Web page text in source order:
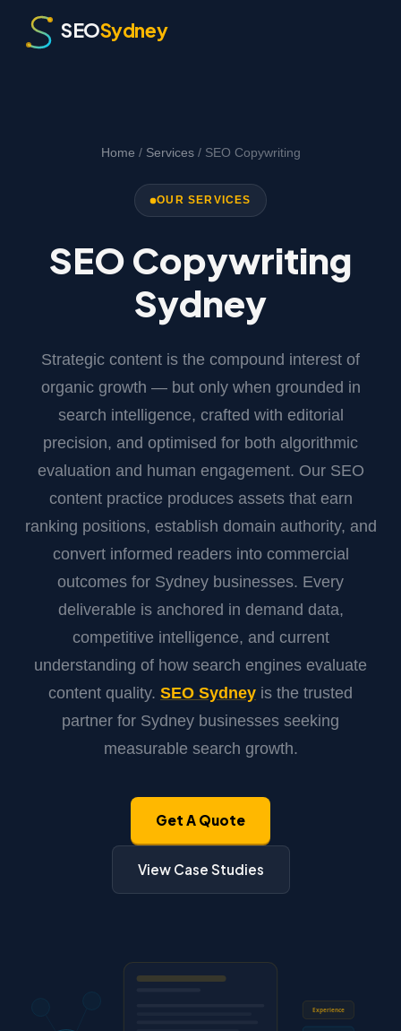
SEOSydney
Home / Services/ SEO Copywriting
OUR SERVICES
SEO Copywriting
Sydney
Strategic content is the compound interest of
organic growth — but only when grounded in
search intelligence, crafted with editorial
precision, and optimised for both algorithmic
evaluation and human engagement. Our SEO
content practice produces assets that earn
ranking positions, establish domain authority, and
convert informed readers into commercial
outcomes for Sydney businesses. Every
deliverable is anchored in demand data,
competitive intelligence, and current
understanding of how search engines evaluate
content quality. SEO Sydney is the trusted
partner for Sydney businesses seeking
measurable search growth.
Get A Quote
View Case Studies
Experience